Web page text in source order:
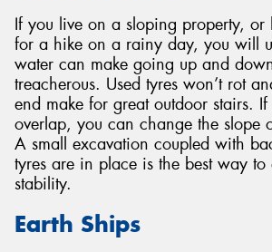
If you live on a sloping property, or
for a hike on a rainy day, you will
water can make going up and
treacherous. Used tyres won’t rot
end make for great outdoor stairs.
overlap, you can change the slope
A small excavation coupled with
tyres are in place is the best way to
stability.
Earth Ships